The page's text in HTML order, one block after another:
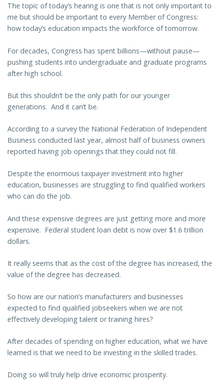
The topic of today’s hearing is one that is not only important to
me but should be important to every Member of Congress:
how today’s education impacts the workforce of tomorrow.
For decades, Congress has spent billions—without pause—
pushing students into undergraduate and graduate programs
after high school.
But this shouldn’t be the only path for our younger
generations. And it can’t be.
According to a survey the National Federation of Independent
Business conducted last year, almost half of business owners
reported having job openings that they could not fill.
Despite the enormous taxpayer investment into higher
education, businesses are struggling to find qualified workers
who can do the job.
And these expensive degrees are just getting more and more
expensive. Federal student loan debt is now over $1.6 trillion
dollars.
It really seems that as the cost of the degree has increased, the
value of the degree has decreased.
So how are our nation’s manufacturers and businesses
expected to find qualified jobseekers when we are not
effectively developing talent or training hires?
After decades of spending on higher education, what we have
learned is that we need to be investing in the skilled trades.
Doing so will truly help drive economic prosperity.